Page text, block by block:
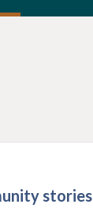
stories